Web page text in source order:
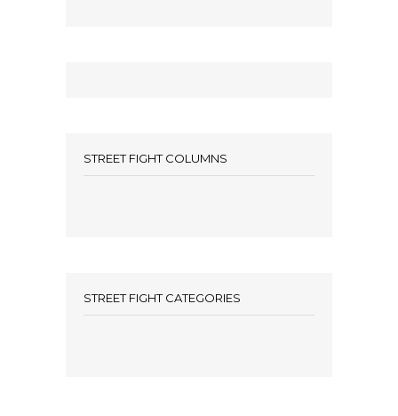
STREET FIGHT COLUMNS
STREET FIGHT CATEGORIES